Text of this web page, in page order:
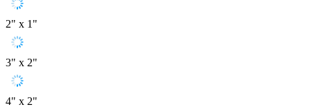
2" x 1"
3" x 2"
4" x 2"